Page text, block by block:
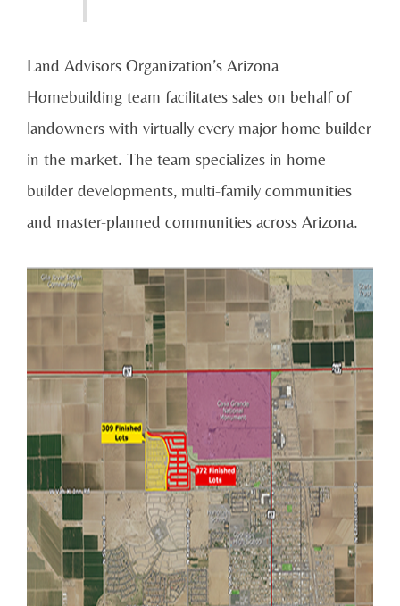
Land Advisors Organization’s Arizona
Homebuilding team facilitates sales on behalf of
landowners with virtually every major home builder
in the market. The team specializes in home
builder developments, multi-family communities
and master-planned communities across Arizona.